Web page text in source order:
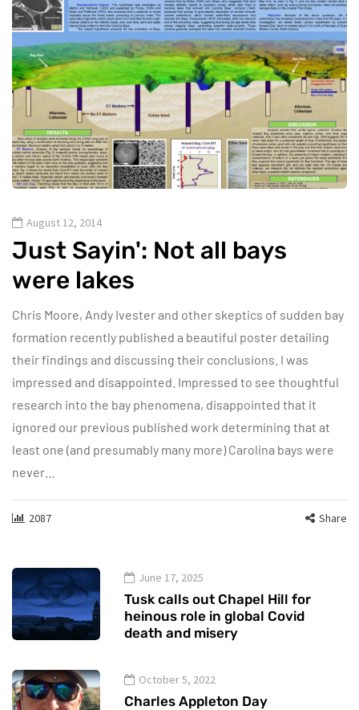
August 12, 2014
Just Sayin': Not all bays
were lakes
Chris Moore, Andy Ivester and other skeptics of sudden bay
formation recently published a beautiful poster detailing
their findings and discussing their conclusions. I was
impressed and disappointed. Impressed to see thoughtful
research into the bay phenomena, disappointed that it
ignored our previous published work determining that at
least one (and presumably many more) Carolina bays were
never…
2087 Share
June 17, 2025
Tusk calls out Chapel Hill for
heinous role in global Covid
death and misery
October 5, 2022
Charles Appleton Day